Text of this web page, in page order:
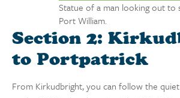
Statue of a man looking out to
Port William.
Section 2:
to Portpatrick
From Kirkudbright, you can follow the